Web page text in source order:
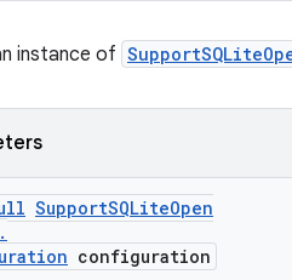
instance of
SupportSQLiteOpen
.
configuration